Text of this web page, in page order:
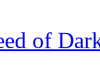
of